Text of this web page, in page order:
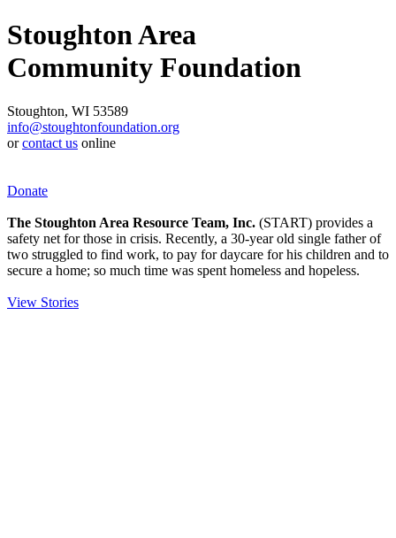
Stoughton Area
Community Foundation
Stoughton, WI 53589
info@stoughtonfoundation.org
orcontact us online
Donate
The Stoughton Area Resource Team, Inc. (START) provides a
safety net for those in crisis. Recently, a 30-year old single father of
two struggled to find work, to pay for daycare for his children and to
secure a home; so much time was spent homeless and hopeless.
View Stories